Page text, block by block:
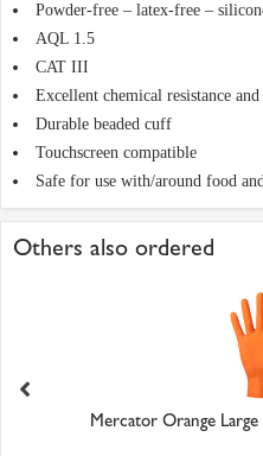
Powder-free – latex-free –
AQL 1.5
CAT III
Excellent chemical resistance
Durable beaded cuff
Touchscreen compatible
Safe for use with/around food
Others also ordered
Mercator Orange